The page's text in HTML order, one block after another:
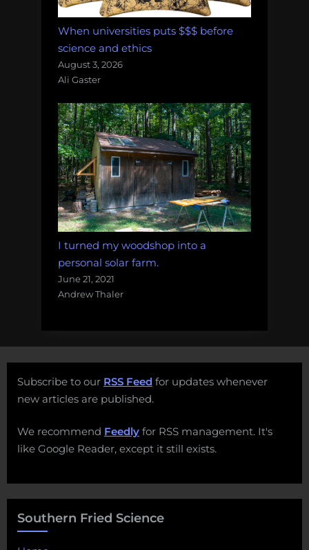
When universities puts $$$ before
science and ethics
August 3, 2026
Ali Gaster
I turned my woodshop into a
personal solar farm.
June 21, 2021
Andrew Thaler
Subscribe to our RSS Feed for updates whenever
new articles are published.
We recommend Feedly for RSS management. It's
like Google Reader, except it still exists.
Southern Fried Science